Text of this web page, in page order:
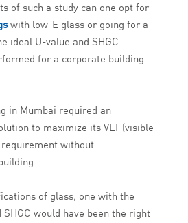
of such a study can one opt for
with low-E glass or going for a
ideal U-value and SHGC.
for a corporate building
in Mumbai required an
to maximize its VLT (visible
without
of glass, one with the
would have been the right